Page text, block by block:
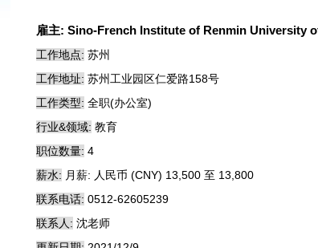
雇主: Sino-French Institute of Renmin University
工作地点: 苏州
工作地址: 苏州工业园区仁爱路158号
工作类型: 全职(办公室)
行业&领域: 教育
职位数量: 4
薪水: 月薪: 人民币 (CNY) 13,500 至 13,800
联系电话: 0512-62605239
联系人: 沈老师